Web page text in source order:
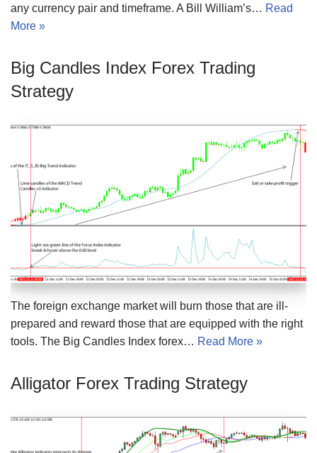
any currency pair and timeframe. A Bill William’s… Read
More »
Big Candles Index Forex Trading
Strategy
The foreign exchange market will burn those that are ill-
prepared and reward those that are equipped with the right
tools. The Big Candles Index forex… Read More »
Alligator Forex Trading Strategy